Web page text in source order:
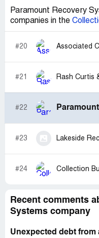
Paramount Recovery
companies in the
#20 Associated
#21 Rash Curtis
#22
#23 Lakeside
#24 Collection
Recent comments
Systems company